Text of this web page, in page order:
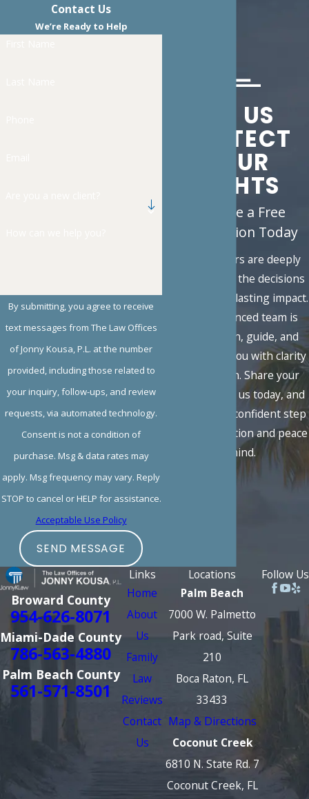
LET US
PROTECT
YOUR
RIGHTS
Schedule a Free
Consultation Today
Family matters are deeply
personal, and the decisions
you face carry lasting impact.
Our experienced team is
here to listen, guide, and
advocate for you with clarity
and strength. Share your
situation with us today, and
take the first confident step
toward resolution and peace
of mind.
Contact Us
We’re Ready to Help
By submitting, you agree to receive
text messages from The Law Offices
of Jonny Kousa, P.L. at the number
provided, including those related to
your inquiry, follow-ups, and review
requests, via automated technology.
Consent is not a condition of
purchase. Msg & data rates may
apply. Msg frequency may vary. Reply
STOP to cancel or HELP for assistance.
Acceptable Use Policy
SEND MESSAGE
Broward County
954-626-8071
Miami-Dade County
786-563-4880
Palm Beach County
561-571-8501
Links
Home
About
Us
Family
Law
Reviews
Contact
Us
Locations
Palm Beach
7000 W. Palmetto
Park road, Suite
210
Boca Raton, FL
33433
Map & Directions
Coconut Creek
6810 N. State Rd. 7
Coconut Creek, FL
Follow Us